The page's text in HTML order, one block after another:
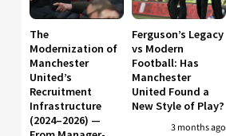
The
Modernization of
Manchester
United’s
Recruitment
Infrastructure
(2024–2026) —
Ferguson’s Legacy
vs Modern
Football: Has
Manchester
United Found a
New Style of Play?
3 months ago